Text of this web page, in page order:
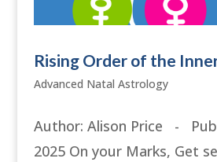
Rising Order of the
Advanced Natal Astrology
Author: Alison Price -
2025 On your Marks, Get